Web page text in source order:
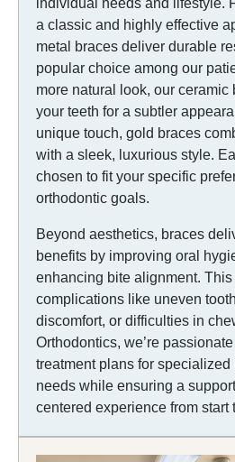
a classic and highly effective
metal braces deliver durable
popular choice among our
more natural look, our ceramic
your teeth for a subtler
unique touch, gold braces
with a sleek, luxurious style.
chosen to fit your specific
orthodontic goals.
Beyond aesthetics, braces
benefits by improving oral
enhancing bite alignment.
complications like uneven
discomfort, or difficulties in
Orthodontics, we’re
treatment plans for specialized
needs while ensuring a
centered experience from start